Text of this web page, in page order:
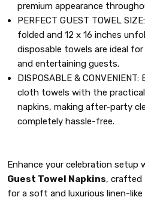
premium appearance
PERFECT GUEST TOWEL
folded and 12 x 16 inches
disposable towels are ideal
and entertaining guests.
DISPOSABLE &
cloth towels with the
napkins, making after-party
completely hassle-free.
Enhance your celebration setup
Guest Towel Napkins, crafted
for a soft and luxurious linen-